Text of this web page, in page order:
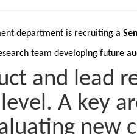
department is recruiting a
team developing future
and lead
A key
new